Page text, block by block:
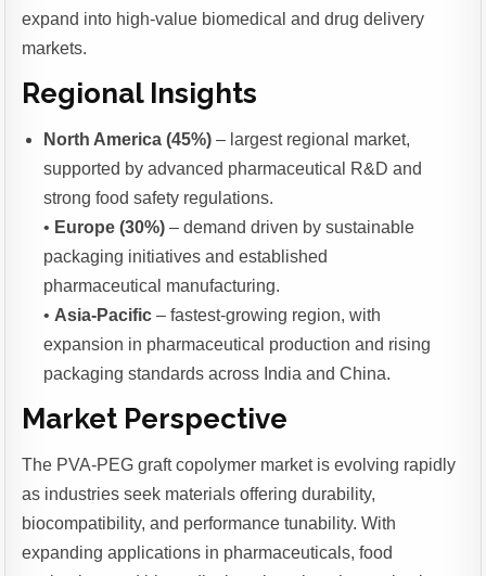
expand into high-value biomedical and drug delivery
markets.
Regional Insights
North America (45%) – largest regional market,
supported by advanced pharmaceutical R&D and
strong food safety regulations.
• Europe (30%) – demand driven by sustainable
packaging initiatives and established
pharmaceutical manufacturing.
• Asia-Pacific – fastest-growing region, with
expansion in pharmaceutical production and rising
packaging standards across India and China.
Market Perspective
The PVA-PEG graft copolymer market is evolving rapidly
as industries seek materials offering durability,
biocompatibility, and performance tunability. With
expanding applications in pharmaceuticals, food